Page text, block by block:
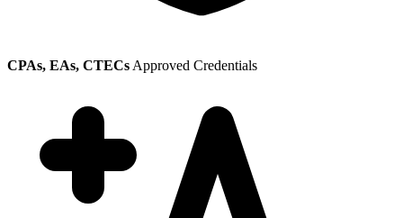
CPAs, EAs, CTECs Approved Credentials